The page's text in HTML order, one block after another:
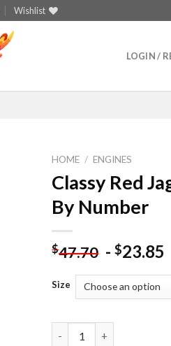
Wishlist
LOGIN /
HOME / ENGINES
Classy Red
By Number
$47.70 -$23.85
Size